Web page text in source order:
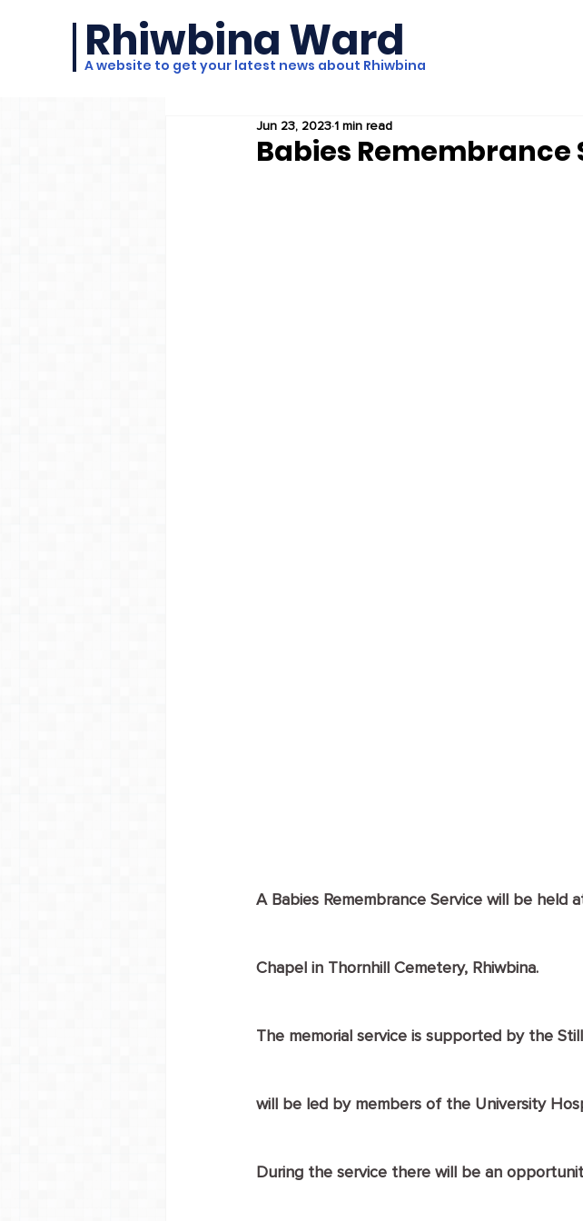
Rhiwbina Ward
A website to get your latest news about Rhiwbina
Babies Remembrance
Jun 23, 20231 min read
A Babies Remembrance Service will be held
Chapel in Thornhill Cemetery, Rhiwbina.
The memorial service is supported by the
will be led by members of the University
During the service there will be an